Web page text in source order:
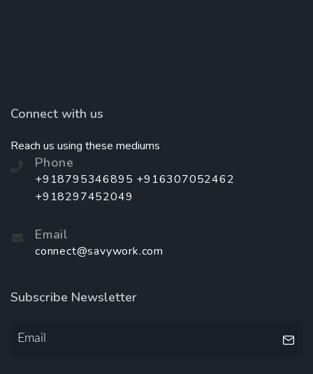
Connect with us
Reach us using these mediums
Phone
+918795346895 +916307052462
+918297452049
Email
connect@savywork.com
Subscribe Newsletter